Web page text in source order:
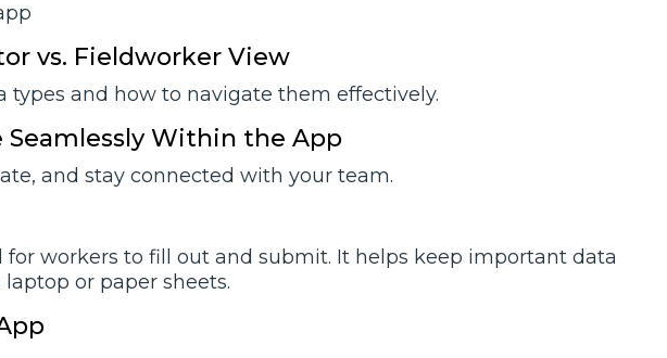
vs. Fieldworker View
and how to navigate them effectively.
Within the App
and stay connected with your team.
workers to fill out and submit. It helps keep important data
or paper sheets.